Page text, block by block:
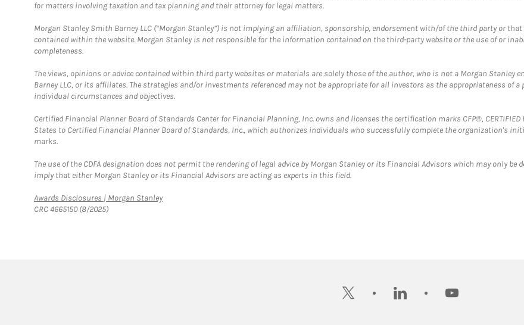
for matters involving taxation and tax planning and their attorney for legal matters.
Morgan Stanley Smith Barney LLC (“Morgan Stanley”) is not implying an affiliation, sponsorship, endorsement with/of the third party or
contained within the website. Morgan Stanley is not responsible for the information contained on the third-party website or the use of or
completeness.
The views, opinions or advice contained within third party websites or materials are solely those of the author, who is not a Morgan Stanley
Barney LLC, or its affiliates. The strategies and/or investments referenced may not be appropriate for all investors as the appropriateness of
individual circumstances and objectives.
Certified Financial Planner Board of Standards Center for Financial Planning, Inc. owns and licenses the certification marks CFP®, CERTIFIED
States to Certified Financial Planner Board of Standards, Inc., which authorizes individuals who successfully complete the organization's
marks.
The use of the CDFA designation does not permit the rendering of legal advice by Morgan Stanley or its Financial Advisors which may only be
imply that either Morgan Stanley or its Financial Advisors are acting as experts in this field.
Awards Disclosures | Morgan StanleyLink Opens in New Tab
CRC 4665150 (8/2025)
twitter linkedin youtube